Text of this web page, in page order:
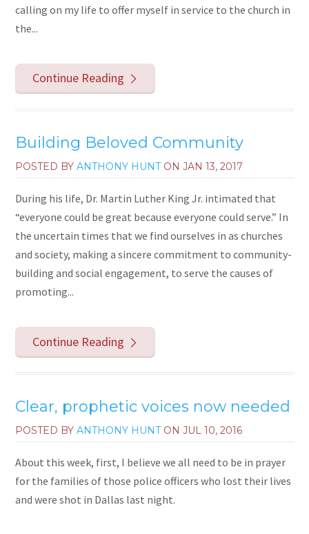
calling on my life to offer myself in service to the church in
the...
Continue Reading
Building Beloved Community
POSTED BYANTHONY HUNTONJAN 13, 2017
During his life, Dr. Martin Luther King Jr. intimated that
“everyone could be great because everyone could serve.” In
the uncertain times that we find ourselves in as churches
and society, making a sincere commitment to community-
building and social engagement, to serve the causes of
promoting...
Continue Reading
Clear, prophetic voices now needed
POSTED BYANTHONY HUNTONJUL 10, 2016
About this week, first, I believe we all need to be in prayer
for the families of those police officers who lost their lives
and were shot in Dallas last night.